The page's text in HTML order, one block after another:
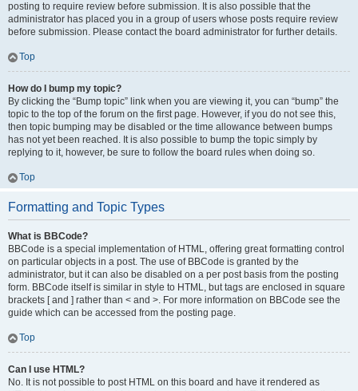
posting to require review before submission. It is also possible that the
administrator has placed you in a group of users whose posts require review
before submission. Please contact the board administrator for further details.
Top
How do I bump my topic?
By clicking the “Bump topic” link when you are viewing it, you can “bump” the
topic to the top of the forum on the first page. However, if you do not see this,
then topic bumping may be disabled or the time allowance between bumps
has not yet been reached. It is also possible to bump the topic simply by
replying to it, however, be sure to follow the board rules when doing so.
Top
Formatting and Topic Types
What is BBCode?
BBCode is a special implementation of HTML, offering great formatting control
on particular objects in a post. The use of BBCode is granted by the
administrator, but it can also be disabled on a per post basis from the posting
form. BBCode itself is similar in style to HTML, but tags are enclosed in square
brackets [ and ] rather than < and >. For more information on BBCode see the
guide which can be accessed from the posting page.
Top
Can I use HTML?
No. It is not possible to post HTML on this board and have it rendered as